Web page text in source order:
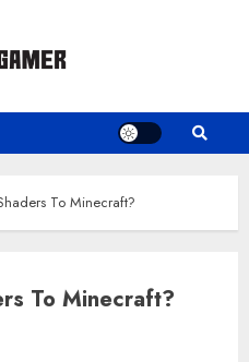
To Minecraft?
To Minecraft?